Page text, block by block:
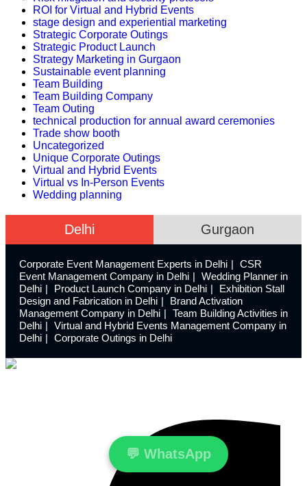
ROI for Virtual and Hybrid Events
stage design and experiential marketing
Strategic Corporate Outings
Strategic Product Launch
Strategy Marketing in Gurgaon
Sustainable event planning
Team Building
Team Building Company
Team Outing
technical production for annual award ceremonies
Trade show booth
Uncategorized
Unique Corporate Outings
Virtual and Hybrid Events
Virtual vs In-Person Events
Wedding planning
Delhi Gurgaon
Corporate Event Management Experts in Delhi
CSR
Event Management Company in Delhi
Wedding Planner in
Delhi
Product Launch Company in Delhi
Exhibition Stall
Design and Fabrication in Delhi
Brand Activation
Management Company in Delhi
Team Building Activities in
Delhi
Virtual and Hybrid Events Management Company in
Delhi
Corporate Outings in Delhi
💬 WhatsApp